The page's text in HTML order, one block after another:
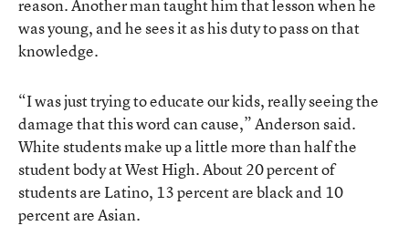
reason. Another man taught him that lesson when he
was young, and he sees it as his duty to pass on that
knowledge.
“I was just trying to educate our kids, really seeing the
damage that this word can cause,” Anderson said.
White students make up a little more than half the
student body at West High. About 20 percent of
students are Latino, 13 percent are black and 10
percent are Asian.